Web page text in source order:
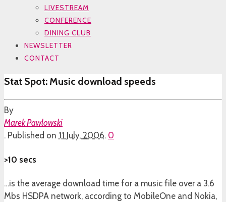
LIVESTREAM
CONFERENCE
DINING CLUB
NEWSLETTER
CONTACT
Stat Spot: Music download speeds
By
Marek Pawlowski
. Published on 11 July, 2006. 0
>10 secs
…is the average download time for a music file over a 3.6
Mbs HSDPA network, according to MobileOne and Nokia,